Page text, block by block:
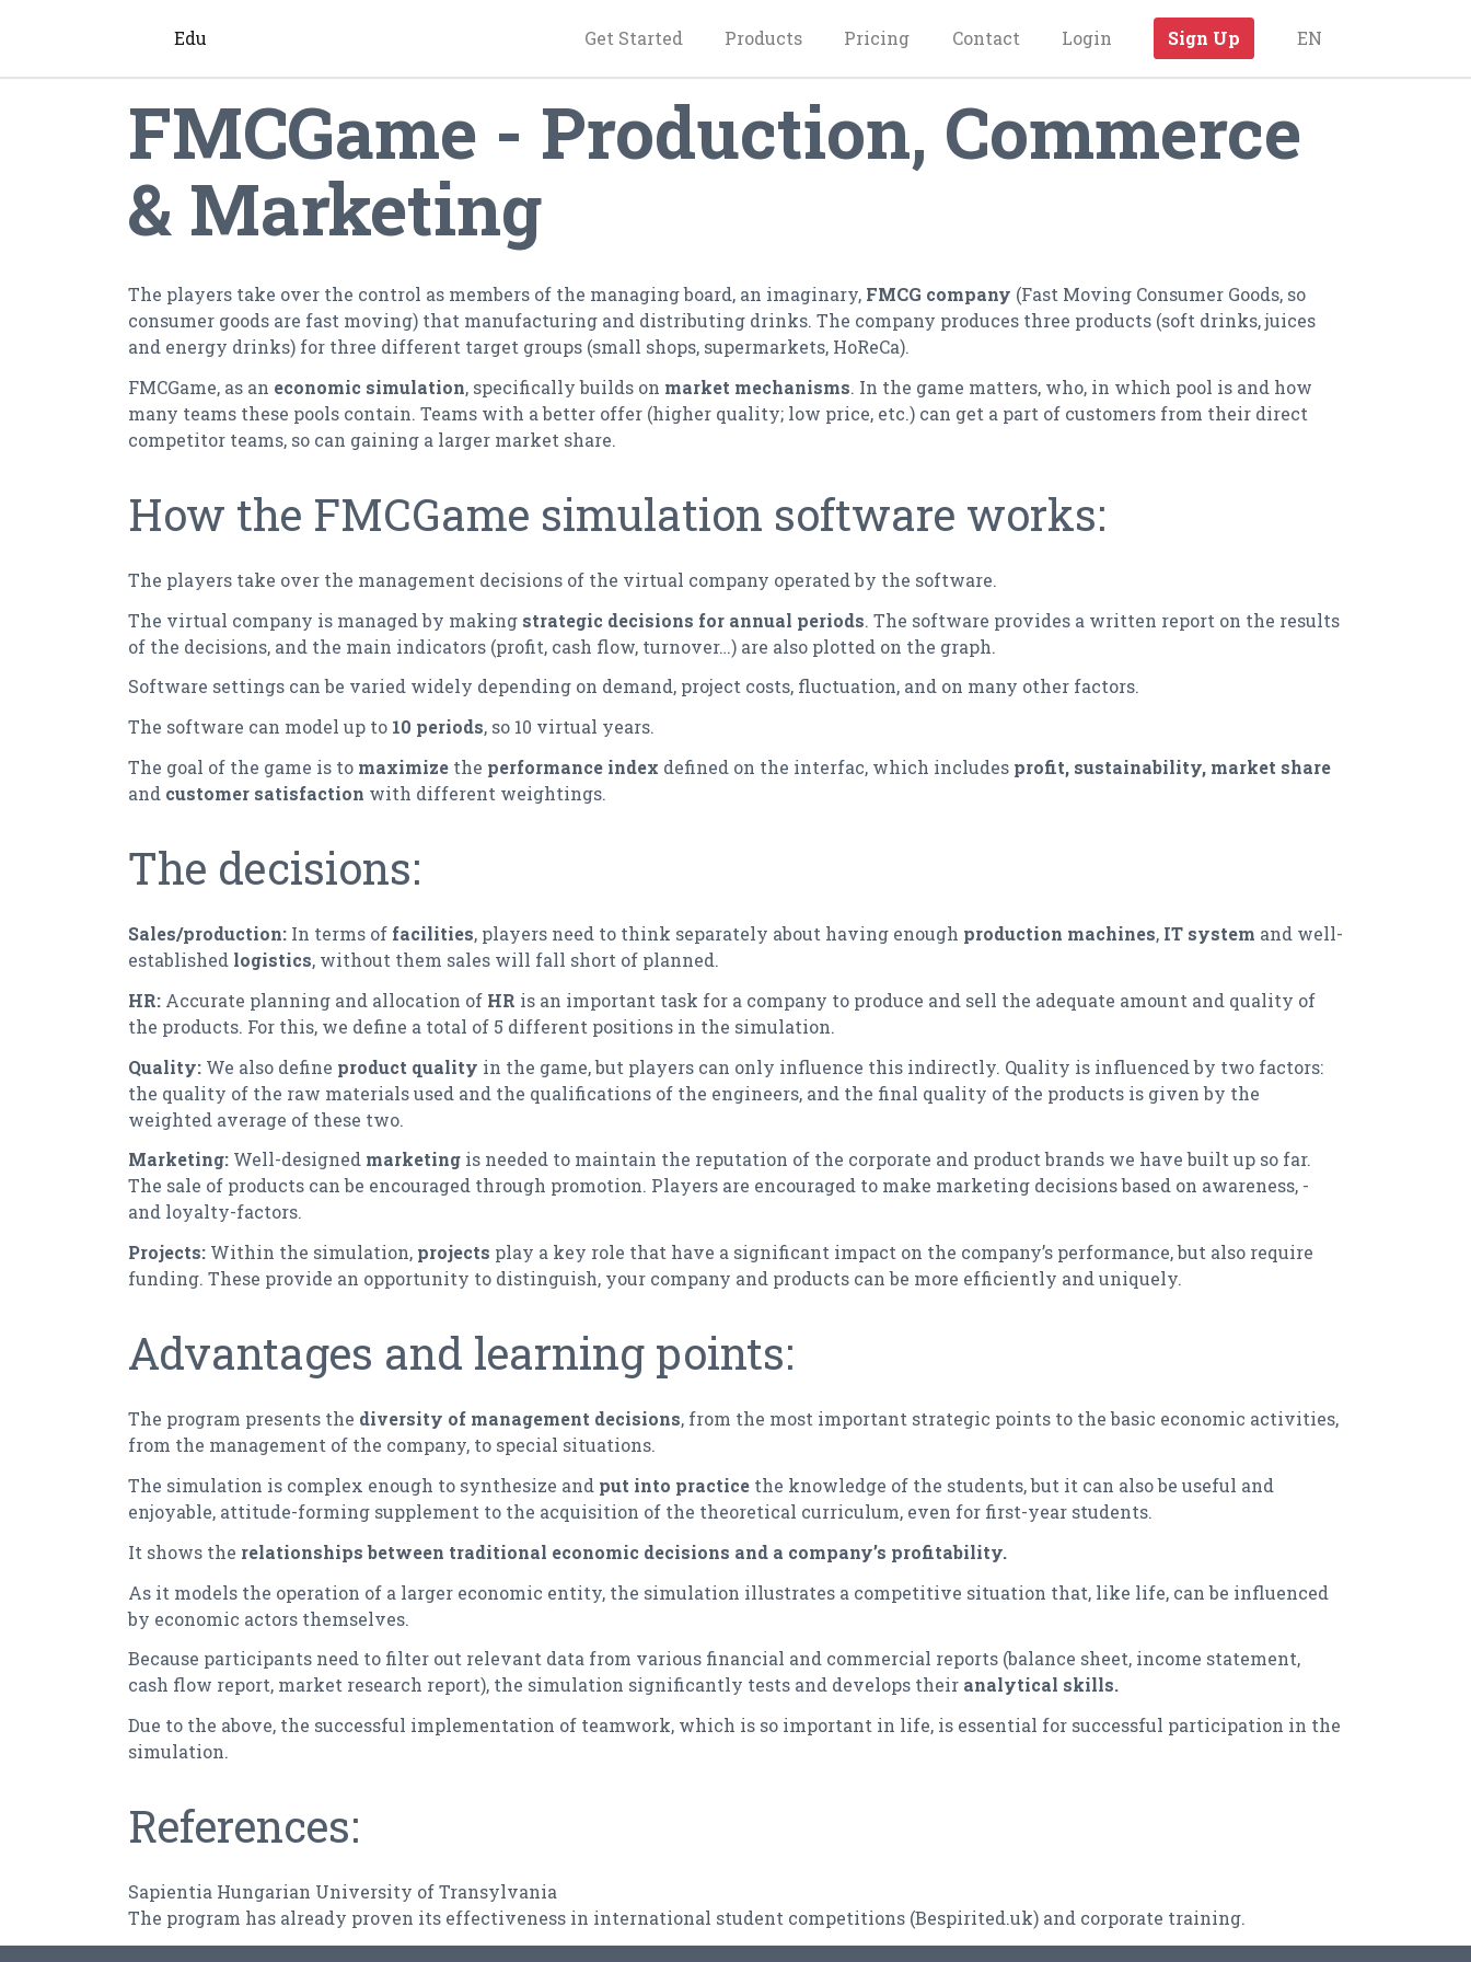
Edu Get Started Products Pricing Contact Login Sign Up EN
FMCGame - Production, Commerce
& Marketing
The players take over the control as members of the managing board, an imaginary, FMCG company (Fast Moving Consumer Goods, so
consumer goods are fast moving) that manufacturing and distributing drinks. The company produces three products (soft drinks, juices
and energy drinks) for three different target groups (small shops, supermarkets, HoReCa).
FMCGame, as an economic simulation, specifically builds on market mechanisms. In the game matters, who, in which pool is and how
many teams these pools contain. Teams with a better offer (higher quality; low price, etc.) can get a part of customers from their direct
competitor teams, so can gaining a larger market share.
How the FMCGame simulation software works:
The players take over the management decisions of the virtual company operated by the software.
The virtual company is managed by making strategic decisions for annual periods. The software provides a written report on the results
of the decisions, and the main indicators (profit, cash flow, turnover…) are also plotted on the graph.
Software settings can be varied widely depending on demand, project costs, fluctuation, and on many other factors.
The software can model up to 10 periods, so 10 virtual years.
The goal of the game is to maximize the performance index defined on the interfac, which includes profit, sustainability, market share
and customer satisfaction with different weightings.
The decisions:
Sales/production: In terms of facilities, players need to think separately about having enough production machines, IT system and well-
established logistics, without them sales will fall short of planned.
HR: Accurate planning and allocation of HR is an important task for a company to produce and sell the adequate amount and quality of
the products. For this, we define a total of 5 different positions in the simulation.
Quality: We also define product quality in the game, but players can only influence this indirectly. Quality is influenced by two factors:
the quality of the raw materials used and the qualifications of the engineers, and the final quality of the products is given by the
weighted average of these two.
Marketing: Well-designed marketing is needed to maintain the reputation of the corporate and product brands we have built up so far.
The sale of products can be encouraged through promotion. Players are encouraged to make marketing decisions based on awareness, -
and loyalty-factors.
Projects: Within the simulation, projects play a key role that have a significant impact on the company’s performance, but also require
funding. These provide an opportunity to distinguish, your company and products can be more efficiently and uniquely.
Advantages and learning points:
The program presents the diversity of management decisions, from the most important strategic points to the basic economic activities,
from the management of the company, to special situations.
The simulation is complex enough to synthesize and put into practice the knowledge of the students, but it can also be useful and
enjoyable, attitude-forming supplement to the acquisition of the theoretical curriculum, even for first-year students.
It shows the relationships between traditional economic decisions and a company’s profitability.
As it models the operation of a larger economic entity, the simulation illustrates a competitive situation that, like life, can be influenced
by economic actors themselves.
Because participants need to filter out relevant data from various financial and commercial reports (balance sheet, income statement,
cash flow report, market research report), the simulation significantly tests and develops their analytical skills.
Due to the above, the successful implementation of teamwork, which is so important in life, is essential for successful participation in the
simulation.
References:
Sapientia Hungarian University of Transylvania
The program has already proven its effectiveness in international student competitions (Bespirited.uk) and corporate training.